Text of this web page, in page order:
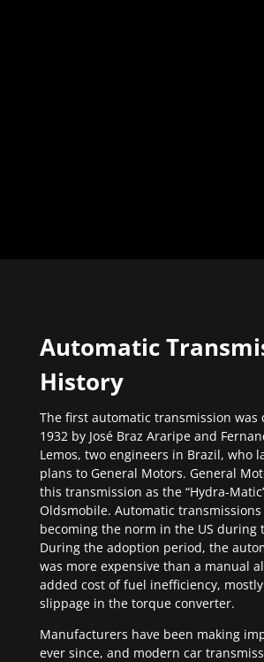
Automatic
History
The first automatic transmission was
1932 by José Braz Araripe and
Lemos, two engineers in Brazil, who
plans to General Motors. General
this transmission as the “Hydra-
Oldsmobile. Automatic
becoming the norm in the US during
During the adoption period, the
was more expensive than a manual
added cost of fuel inefficiency,
slippage in the torque converter.
Manufacturers have been making
ever since, and modern car